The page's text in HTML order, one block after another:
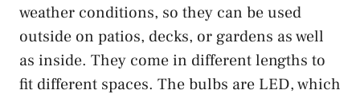
weather conditions, so they can be used
outside on patios, decks, or gardens as well
as inside. They come in different lengths to
fit different spaces. The bulbs are LED, which